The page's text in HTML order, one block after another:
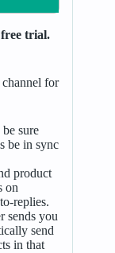
trial.
for
sure
be in sync
product
on
replies.
sends you
send
in that